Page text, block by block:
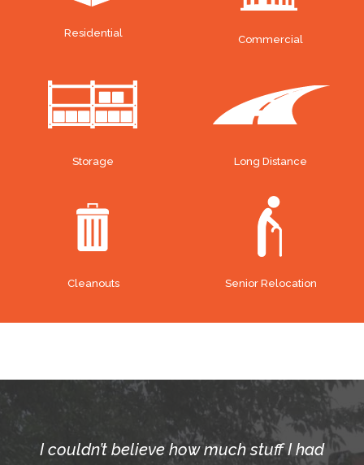
Residential
Commercial
Storage Long Distance
Cleanouts Senior Relocation
I couldn’t believe how much stuff I had